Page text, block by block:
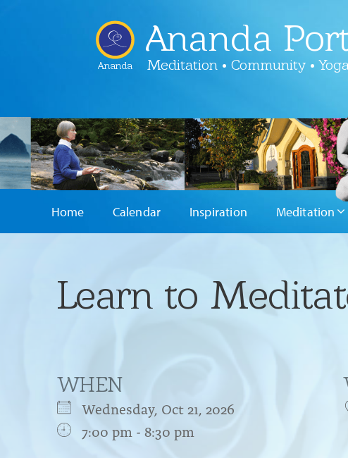
Ananda
Ananda
Meditation • Community •
Home Calendar Inspiration Meditation
Learn to
WHEN
Wednesday, Oct 21, 2026
7:00 pm - 8:30 pm